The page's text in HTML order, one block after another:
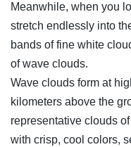
Meanwhile, when you
stretch endlessly into
bands of fine white
of wave clouds.
Wave clouds form at
kilometers above the
representative clouds
with crisp, cool colors,